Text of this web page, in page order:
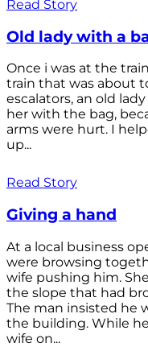
Read Story
Old lady with a
Once i was at the
train that was about
escalators, an old
her with the bag,
arms were hurt. I
up...
Read Story
Giving a hand
At a local business
were browsing
wife pushing him.
the slope that had
The man insisted he
the building. While
wife on...